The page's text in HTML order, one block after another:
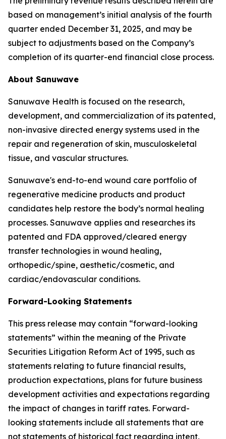
based on management’s initial analysis of the fourth
quarter ended December 31, 2025, and may be
subject to adjustments based on the Company’s
completion of its quarter-end financial close process.
About Sanuwave
Sanuwave Health is focused on the research,
development, and commercialization of its patented,
non-invasive directed energy systems used in the
repair and regeneration of skin, musculoskeletal
tissue, and vascular structures.
Sanuwave's end-to-end wound care portfolio of
regenerative medicine products and product
candidates help restore the body’s normal healing
processes. Sanuwave applies and researches its
patented and FDA approved/cleared energy
transfer technologies in wound healing,
orthopedic/spine, aesthetic/cosmetic, and
cardiac/endovascular conditions.
Forward-Looking Statements
This press release may contain “forward-looking
statements” within the meaning of the Private
Securities Litigation Reform Act of 1995, such as
statements relating to future financial results,
production expectations, plans for future business
development activities and expectations regarding
the impact of changes in tariff rates. Forward-
looking statements include all statements that are
not statements of historical fact regarding intent,